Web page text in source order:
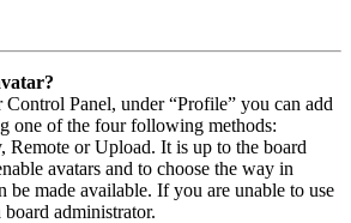
Panel, under “Profile” you can add
one of the four following methods:
Remote or Upload. It is up to the board
avatars and to choose the way in
be made available. If you are unable to use
board administrator.